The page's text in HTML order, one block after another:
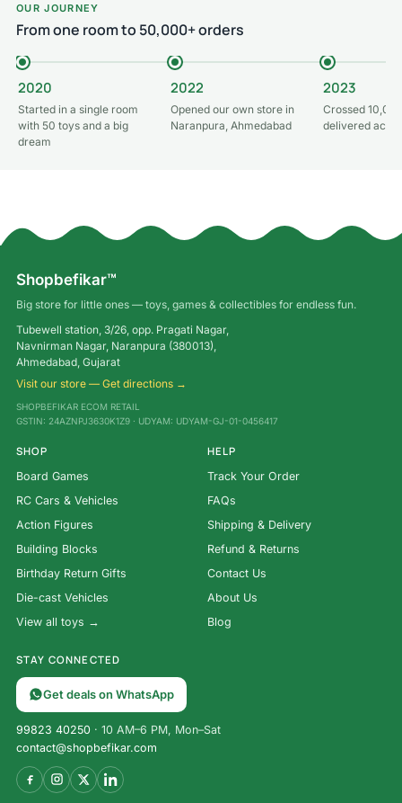
OUR JOURNEY
From one room to 50,000+ orders
2020
Started in a single room
with 50 toys and a big
dream
2022
Opened our own store in
Naranpura, Ahmedabad
2023
Crossed
delivered
Shopbefikar™
Big store for little ones — toys, games & collectibles for endless fun.
Tubewell station, 3/26, opp. Pragati Nagar,
Navnirman Nagar, Naranpura (380013),
Ahmedabad, Gujarat
Visit our store — Get directions →
SHOPBEFIKAR ECOM RETAIL
GSTIN: 24AZNPJ3630K1Z9 · UDYAM: UDYAM-GJ-01-0456417
SHOP
Board Games
RC Cars & Vehicles
Action Figures
Building Blocks
Birthday Return Gifts
Die-cast Vehicles
View all toys →
HELP
Track Your Order
FAQs
Shipping & Delivery
Refund & Returns
Contact Us
About Us
Blog
STAY CONNECTED
Get deals on WhatsApp
99823 40250 · 10 AM–6 PM, Mon–Sat
contact@shopbefikar.com